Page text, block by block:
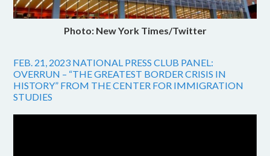
Photo: New York Times/Twitter
FEB. 21, 2023 NATIONAL PRESS CLUB PANEL:
OVERRUN – “THE GREATEST BORDER CRISIS IN
HISTORY” FROM THE CENTER FOR IMMIGRATION
STUDIES